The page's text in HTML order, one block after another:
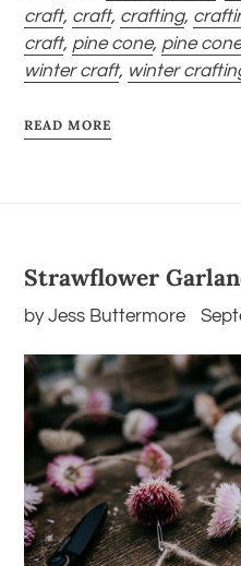
craft, craft, crafting,
craft, pine cone, pine
winter craft, winter
READ MORE
Strawflower
by Jess Buttermore